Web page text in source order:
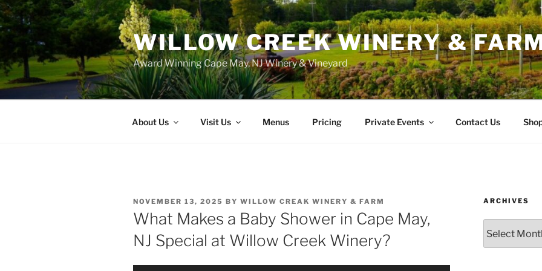
WILLOW CREEK WINERY &
Award Winning Cape May, NJ Winery & Vineyard
About Us Visit Us Menus Pricing Private Events Contact Us
POSTED
ON
NOVEMBER 13, 2025 BY WILLOW CREAK WINERY & FARM
What Makes a Baby Shower in Cape May,
NJ Special at Willow Creek Winery?
ARCHIVES